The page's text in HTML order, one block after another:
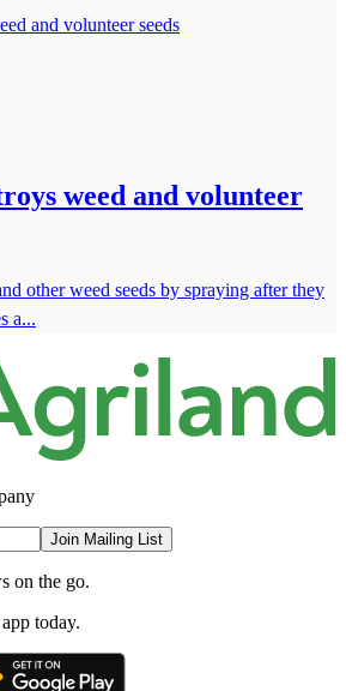
weed and volunteer
other weed seeds by spraying after they
a...
Join Mailing List
on the go.
today.